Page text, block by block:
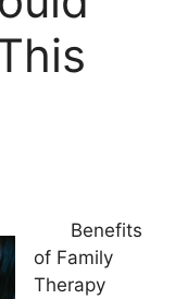
Benefits
of Family
Therapy